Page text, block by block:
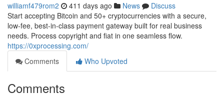
williamf479rom2 411 days ago News
Discuss
Start accepting Bitcoin and 50+ cryptocurrencies with a secure,
low-fee, best-in-class payment gateway built for real business
needs. Process copyright and fiat in one seamless flow.
https://0xprocessing.com/
Comments
Who Upvoted
Comments